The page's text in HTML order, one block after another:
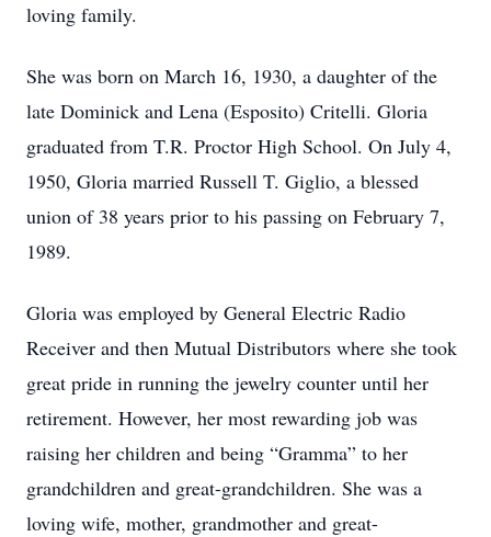
loving family.
She was born on March 16, 1930, a daughter of the
late Dominick and Lena (Esposito) Critelli. Gloria
graduated from T.R. Proctor High School. On July 4,
1950, Gloria married Russell T. Giglio, a blessed
union of 38 years prior to his passing on February 7,
1989.
Gloria was employed by General Electric Radio
Receiver and then Mutual Distributors where she took
great pride in running the jewelry counter until her
retirement. However, her most rewarding job was
raising her children and being “Gramma” to her
grandchildren and great-grandchildren. She was a
loving wife, mother, grandmother and great-